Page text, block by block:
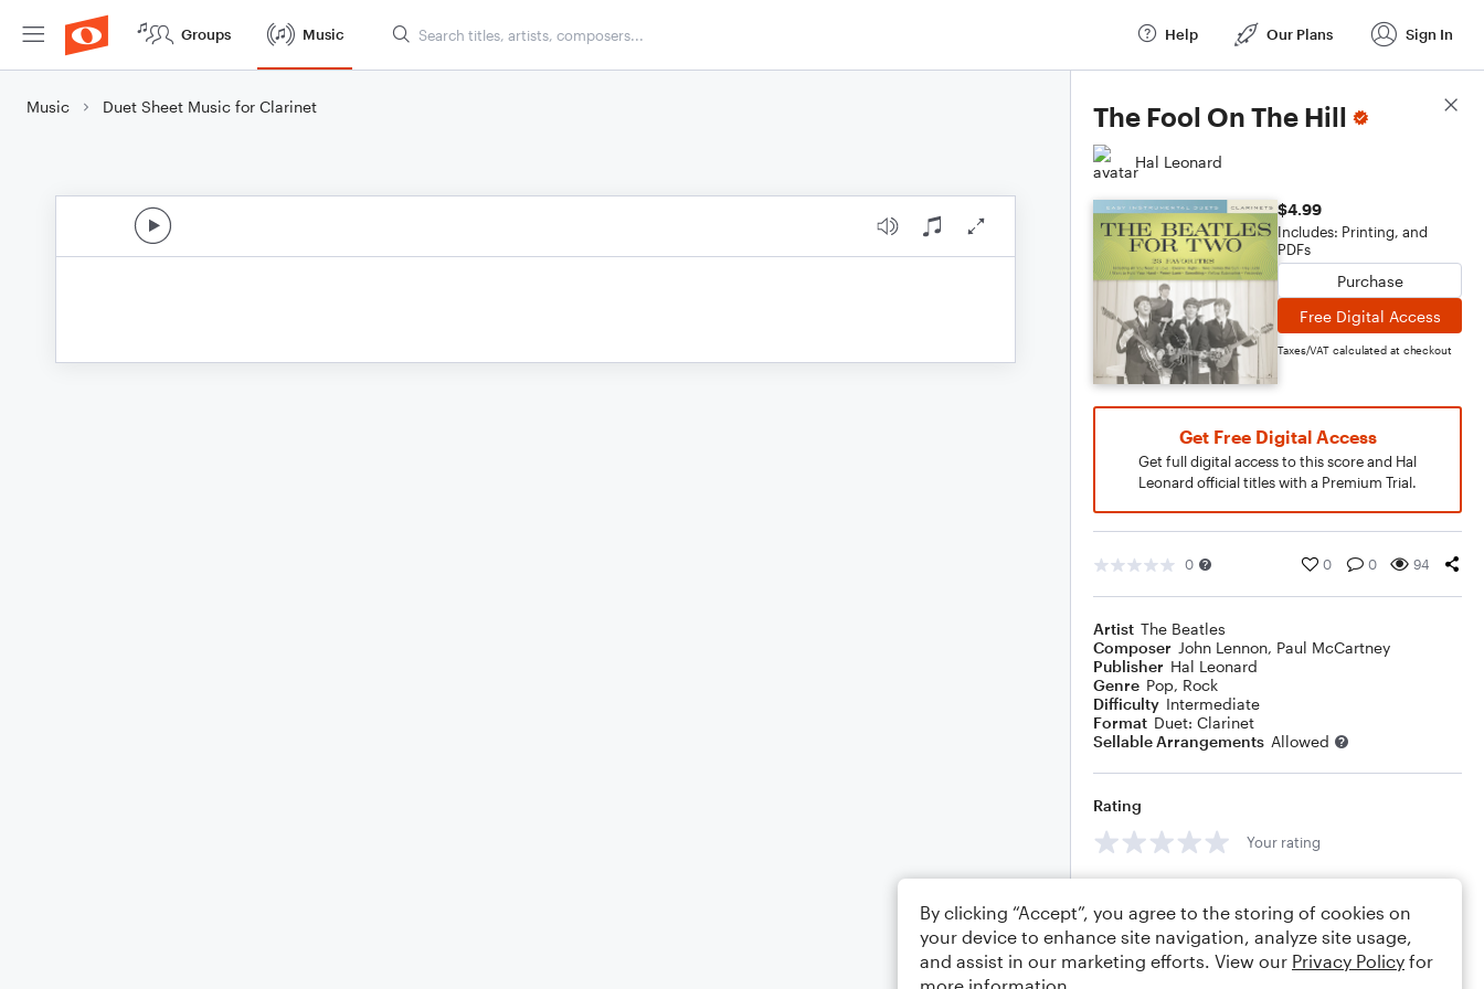
Groups Music Help Our Plans Sign In
Music Duet Sheet Music for Clarinet The Fool On The Hill
Hal Leonard
$4.99
Includes: Printing, and
PDFs
Purchase
Free Digital Access
Taxes/VAT calculated at checkout
Get Free Digital Access
Get full digital access to this score and Hal
Leonard official titles with a Premium Trial.
0 0 0 94
Artist The Beatles
Composer John Lennon, Paul McCartney
Publisher Hal Leonard
Genre Pop, Rock
Difficulty Intermediate
Format Duet: Clarinet
Sellable Arrangements Allowed
Rating
Your rating
Score Details
By clicking “Accept”, you agree to the storing of cookies on
your device to enhance site navigation, analyze site usage,
and assist in our marketing efforts. View our Privacy Policy for